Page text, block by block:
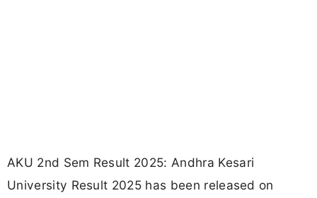
AKU 2nd Sem Result 2025: Andhra Kesari
University Result 2025 has been released on